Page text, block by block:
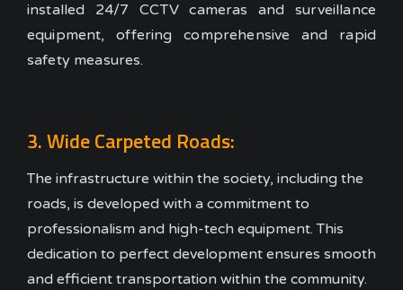
installed 24/7 CCTV cameras and surveillance
equipment, offering comprehensive and rapid
safety measures.
3. Wide Carpeted Roads:
The infrastructure within the society, including the
roads, is developed with a commitment to
professionalism and high-tech equipment. This
dedication to perfect development ensures smooth
and efficient transportation within the community.